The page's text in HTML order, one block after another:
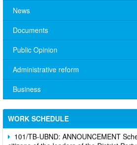
News
Documents
Public Opinion
Administrative reform
Business
WORK SCHEDULE
No. 10/TB-PYT: Weekly work schedule
101/TB-UBND: ANNOUNCEMENT
citizens of the leaders of the District